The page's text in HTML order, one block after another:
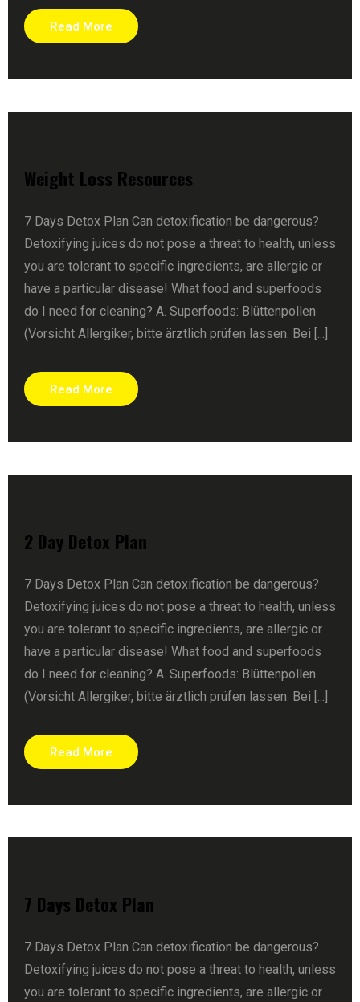
Read More
Weight Loss Resources
7 Days Detox Plan Can detoxification be dangerous?
Detoxifying juices do not pose a threat to health, unless
you are tolerant to specific ingredients, are allergic or
have a particular disease! What food and superfoods
do I need for cleaning? A. Superfoods: Blüttenpollen
(Vorsicht Allergiker, bitte ärztlich prüfen lassen. Bei [...]
Read More
2 Day Detox Plan
7 Days Detox Plan Can detoxification be dangerous?
Detoxifying juices do not pose a threat to health, unless
you are tolerant to specific ingredients, are allergic or
have a particular disease! What food and superfoods
do I need for cleaning? A. Superfoods: Blüttenpollen
(Vorsicht Allergiker, bitte ärztlich prüfen lassen. Bei [...]
Read More
7 Days Detox Plan
7 Days Detox Plan Can detoxification be dangerous?
Detoxifying juices do not pose a threat to health, unless
you are tolerant to specific ingredients, are allergic or